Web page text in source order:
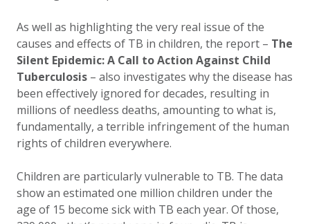
As well as highlighting the very real issue of the
causes and effects of TB in children, the report – The
Silent Epidemic: A Call to Action Against Child
Tuberculosis – also investigates why the disease has
been effectively ignored for decades, resulting in
millions of needless deaths, amounting to what is,
fundamentally, a terrible infringement of the human
rights of children everywhere.
Children are particularly vulnerable to TB. The data
show an estimated one million children under the
age of 15 become sick with TB each year. Of those,